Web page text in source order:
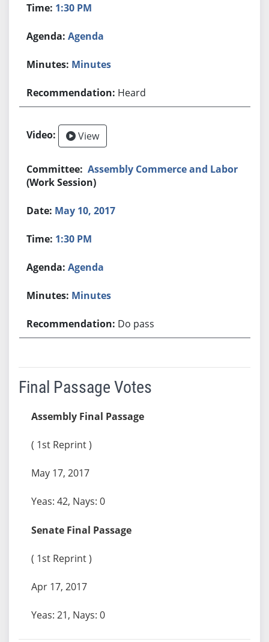
1:30 PM
Agenda
Minutes
Heard
View
Assembly Commerce and Labor
(Work Session)
May 10, 2017
1:30 PM
Agenda
Minutes
Do pass
Final Passage Votes
Assembly Final Passage
( 1st Reprint )
May 17, 2017
Yeas: 42, Nays: 0
Senate Final Passage
( 1st Reprint )
Apr 17, 2017
Yeas: 21, Nays: 0